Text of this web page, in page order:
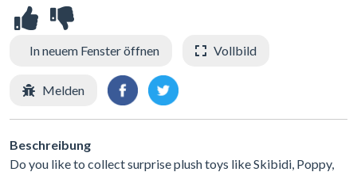
In neuem Fenster öffnen Vollbild
Melden
Beschreibung
Do you like to collect surprise plush toys like Skibidi, Poppy,